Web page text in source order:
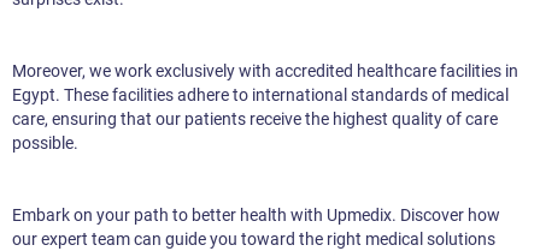
Moreover, we work exclusively with accredited healthcare facilities in
Egypt. These facilities adhere to international standards of medical
care, ensuring that our patients receive the highest quality of care
possible.
Embark on your path to better health with Upmedix. Discover how
our expert team can guide you toward the right medical solutions